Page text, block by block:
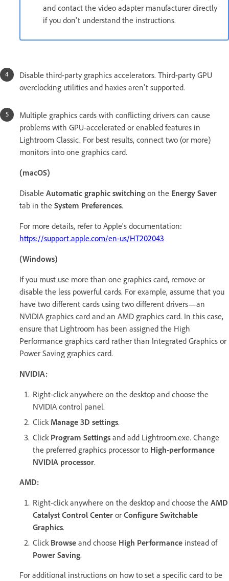
and contact the video adapter manufacturer directly
if you don't understand the instructions.
Disable third-party graphics accelerators. Third-party GPU
overclocking utilities and haxies aren't supported.
Multiple graphics cards with conflicting drivers can cause
problems with GPU-accelerated or enabled features in
Lightroom Classic. For best results, connect two (or more)
monitors into one graphics card.
(macOS)
Disable Automatic graphic switching on the Energy Saver
tab in the System Preferences.
For more details, refer to Apple's documentation:
https://support.apple.com/en-us/HT202043
(Windows)
If you must use more than one graphics card, remove or
disable the less powerful cards. For example, assume that you
have two different cards using two different drivers—an
NVIDIA graphics card and an AMD graphics card. In this case,
ensure that Lightroom has been assigned the High
Performance graphics card rather than Integrated Graphics or
Power Saving graphics card.
NVIDIA:
Right-click anywhere on the desktop and choose the
NVIDIA control panel.
Click Manage 3D settings.
Click Program Settings and add Lightroom.exe. Change
the preferred graphics processor to High-performance
NVIDIA processor.
AMD:
Right-click anywhere on the desktop and choose the AMD
Catalyst Control Center or Configure Switchable
Graphics.
Click Browse and choose High Performance instead of
Power Saving.
For additional instructions on how to set a specific card to be